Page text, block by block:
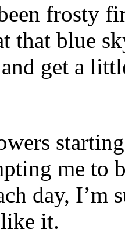
frosty
that blue
get a
me to
day, I’m
it.